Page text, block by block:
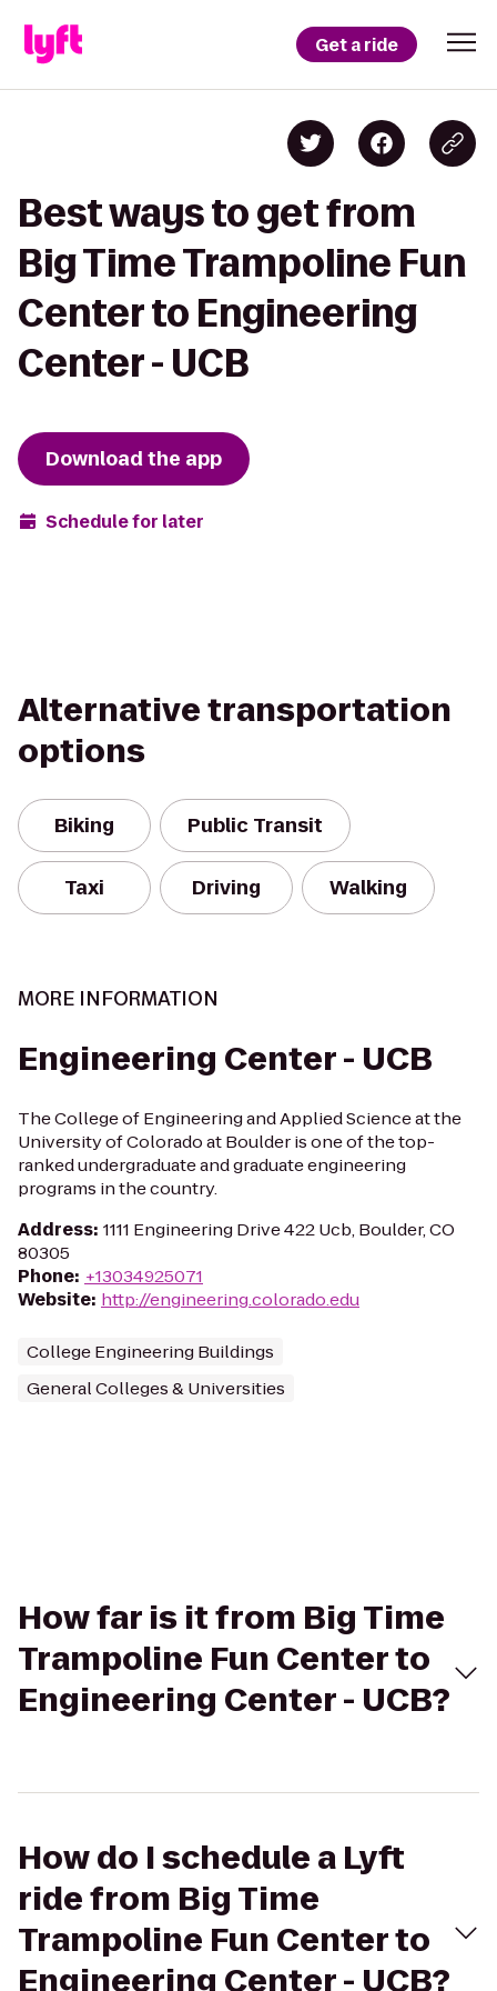
Get a ride
Best ways to get from
Big Time Trampoline Fun
Center to Engineering
Center - UCB
Download the app
Schedule for later
Alternative transportation
options
Biking Public Transit
Taxi Driving Walking
MORE INFORMATION
Engineering Center - UCB
The College of Engineering and Applied Science at the
University of Colorado at Boulder is one of the top-
ranked undergraduate and graduate engineering
programs in the country.
Address: 1111 Engineering Drive 422 Ucb, Boulder, CO
80305
Phone: +13034925071
Website: http://engineering.colorado.edu
College Engineering Buildings
General Colleges & Universities
How far is it from Big Time
Trampoline Fun Center to
Engineering Center - UCB?
How do I schedule a Lyft
ride from Big Time
Trampoline Fun Center to
Engineering Center - UCB?